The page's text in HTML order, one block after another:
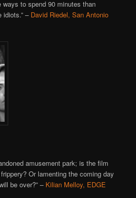
ways to spend 90 minutes than
idiots.” – David Riedel, San Antonio
amusement park; is the film
Or lamenting the coming day
be over?” – Kilian Melloy, EDGE